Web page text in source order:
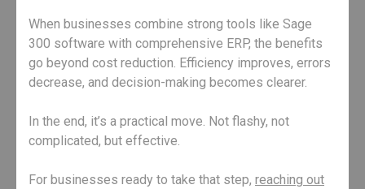
When businesses combine strong tools like Sage
300 software with comprehensive ERP, the benefits
go beyond cost reduction. Efficiency improves, errors
decrease, and decision-making becomes clearer.
In the end, it’s a practical move. Not flashy, not
complicated, but effective.
For businesses ready to take that step, reaching out